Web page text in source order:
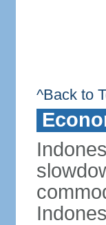
^Back to